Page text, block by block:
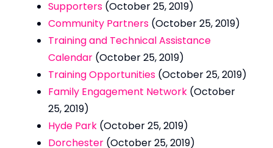
Supporters (October 25, 2019)
Community Partners (October 25, 2019)
Training and Technical Assistance
Calendar (October 25, 2019)
Training Opportunities (October 25, 2019)
Family Engagement Network (October
25, 2019)
Hyde Park (October 25, 2019)
Dorchester (October 25, 2019)